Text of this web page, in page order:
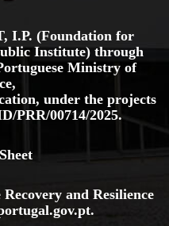
I.P. (Foundation for
Institute) through
Ministry of
under the projects
PRR/00714/2025.
and Resilience
.pt.